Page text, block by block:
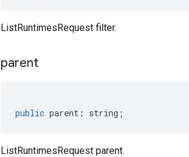
ListRuntimesRequest filter.
parent
public parent : string ;
ListRuntimesRequest parent.